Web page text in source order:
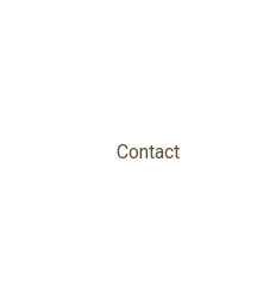
Contact